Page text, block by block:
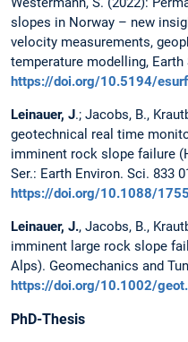
slopes in Norway – new
velocity measurements,
temperature modelling, Earth
https://doi.org/10.5194/
Leinauer, J.; Jacobs, B.,
geotechnical real time
imminent rock slope failure
Ser.: Earth Environ. Sci. 833
https://doi.org/10.1088/
Leinauer, J., Jacobs, B.,
imminent large rock slope
Alps). Geomechanics and
https://doi.org/10.1002/
PhD-Thesis